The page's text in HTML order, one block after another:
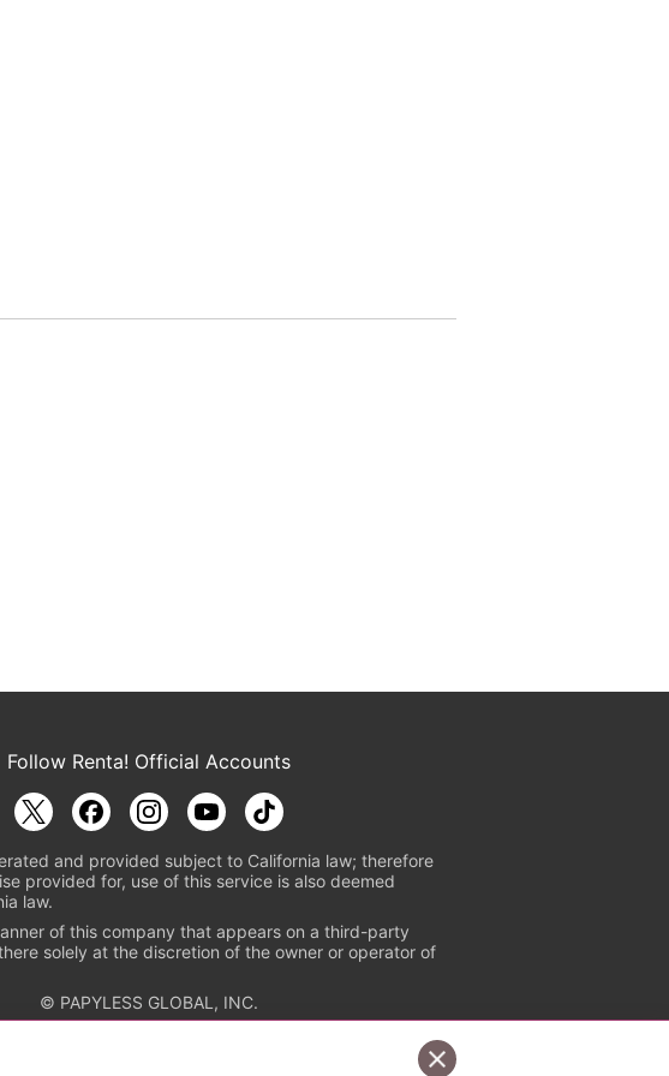
Follow Renta! Official Accounts
and provided subject to California law; therefore
provided for, use of this service is also deemed
law.
of this company that appears on a third-party
solely at the discretion of the owner or operator of
© PAPYLESS GLOBAL, INC.
distributor is an authorized distribution service with